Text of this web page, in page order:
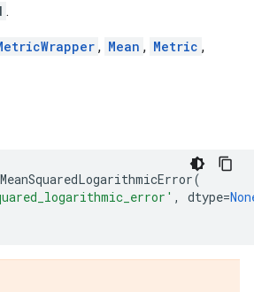
.
, Mean , Metric ,
MeanSquaredLogarithmicError(
, dtype=